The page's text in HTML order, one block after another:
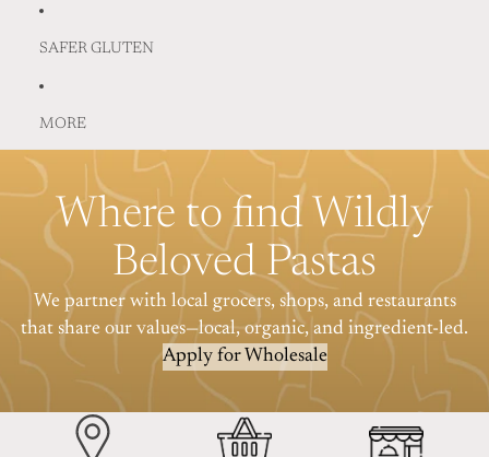
SAFER GLUTEN
MORE
Where to find Wildly
Beloved Pastas
We partner with local grocers, shops, and restaurants
that share our values—local, organic, and ingredient-led.
Apply for Wholesale